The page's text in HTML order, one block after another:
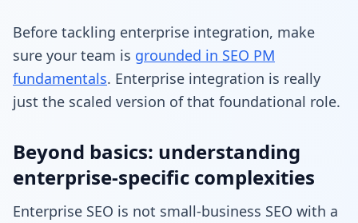
Before tackling enterprise integration, make
sure your team is grounded in SEO PM
fundamentals. Enterprise integration is really
just the scaled version of that foundational role.
Beyond basics: understanding
enterprise-specific complexities
Enterprise SEO is not small-business SEO with a